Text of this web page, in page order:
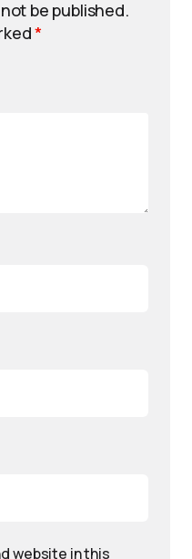
be published.
*
website in this